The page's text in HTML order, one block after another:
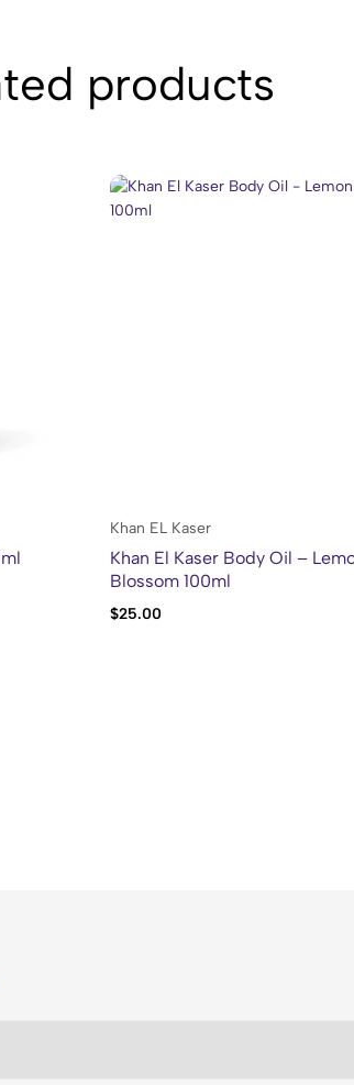
products
Khan EL Kaser
Khan El Kaser Body Oil –
Blossom 100ml
$25.00